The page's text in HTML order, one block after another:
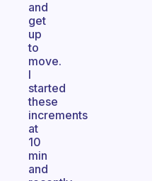
and
get
up
to
move.
I
started
these
increments
at
10
min
and